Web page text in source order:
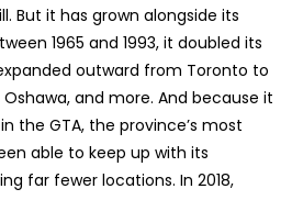
But it has grown alongside its
1965 and 1993, it doubled its
outward from Toronto to
and more. And because it
the GTA, the province’s most
able to keep up with its
far fewer locations. In 2018,